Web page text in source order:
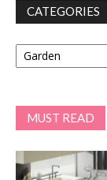
CATEGORIES
Categories
MUST READ